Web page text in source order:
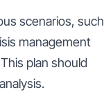
scenarios, such
management
plan should